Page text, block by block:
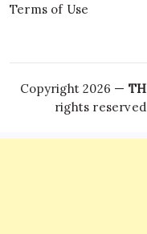
Terms of Use
Copyright 2026 —
rights